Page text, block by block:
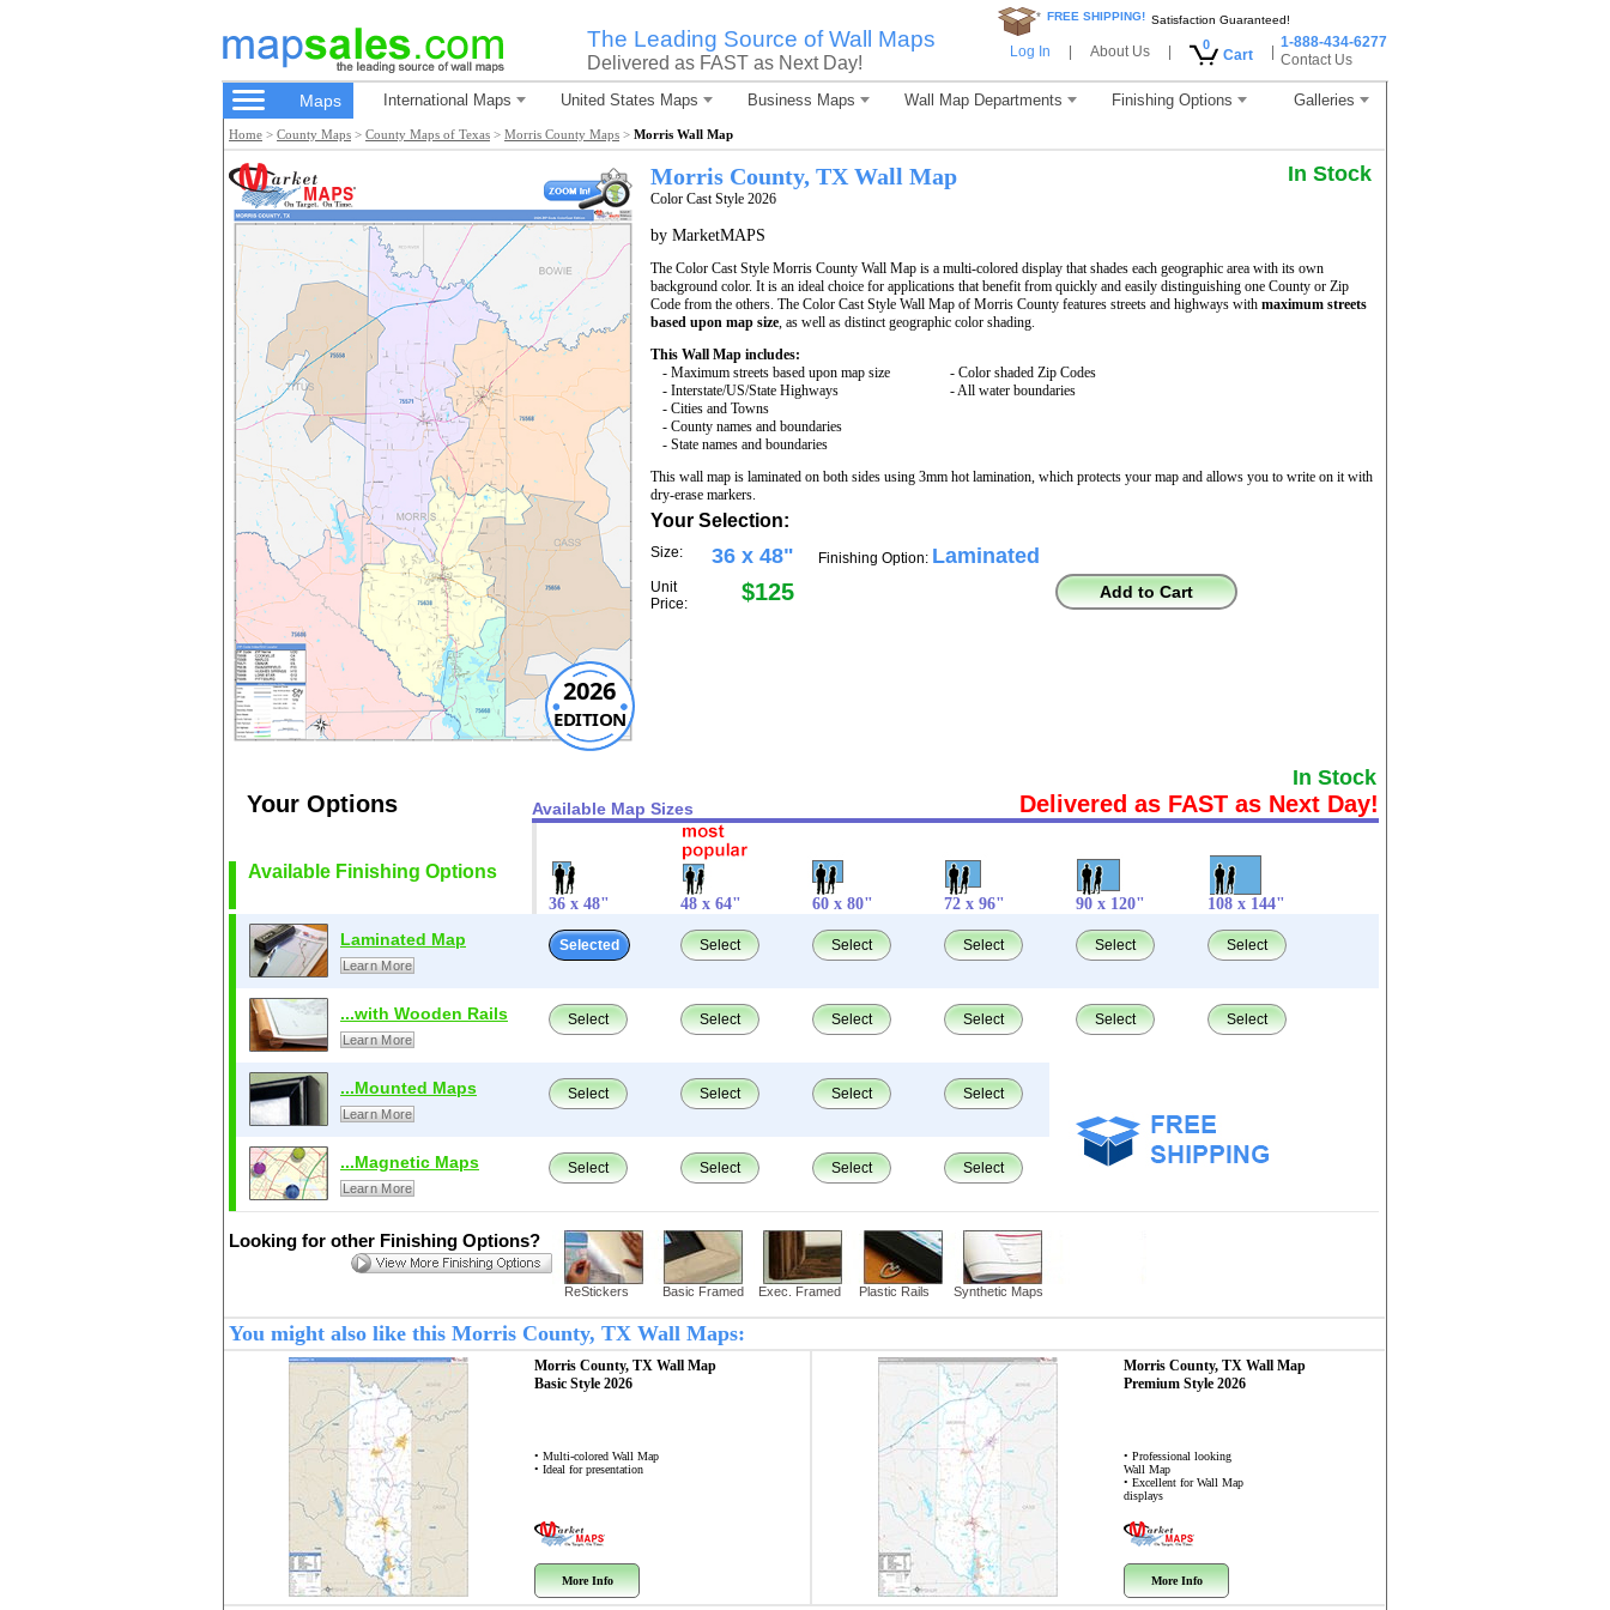
The Leading Source of Wall Maps
Delivered as FAST as Next Day!
* FREE SHIPPING! Satisfaction Guaranteed!
Log In About Us 0
Cart
1-888-434-6277
Contact Us
Maps International Maps United States Maps Business Maps Wall Map Departments Finishing Options Galleries
Home > County Maps > County Maps of Texas > Morris County Maps > Morris Wall Map
2026
EDITION
Morris County, TX Wall Map
Color Cast Style 2026
In Stock
by MarketMAPS
The Color Cast Style Morris County Wall Map is a multi-colored display that shades each geographic area with its own
background color. It is an ideal choice for applications that benefit from quickly and easily distinguishing one County or Zip
Code from the others. The Color Cast Style Wall Map of Morris County features streets and highways with maximum streets
based upon map size, as well as distinct geographic color shading.
This Wall Map includes:
- Maximum streets based upon map size
- Interstate/US/State Highways
- Cities and Towns
- County names and boundaries
- State names and boundaries
- Color shaded Zip Codes
- All water boundaries
This wall map is laminated on both sides using 3mm hot lamination, which protects your map and allows you to write on it with
dry-erase markers.
Your Selection:
Size: 36 x 48"
Unit
Price:
$125
Finishing Option: Laminated
Add to Cart
In Stock
Your Options Available Map Sizes Delivered as FAST as Next Day!
Available Finishing Options
36 x 48" 48 x 64" 60 x 80" 72 x 96" 90 x 120" 108 x 144"
Laminated Map
Learn More
Selected Select Select Select Select Select
...with Wooden Rails
Learn More
Select Select Select Select Select Select
...Mounted Maps
Learn More
Select Select Select Select
...Magnetic Maps
Learn More
Select Select Select Select
Looking for other Finishing Options?
ReStickers Basic Framed Exec. Framed Plastic Rails Synthetic Maps
You might also like this Morris County, TX Wall Maps:
Morris County, TX Wall Map
Basic Style 2026
• Multi-colored Wall Map
• Ideal for presentation
More Info
Morris County, TX Wall Map
Premium Style 2026
• Professional looking
Wall Map
• Excellent for Wall Map
displays
More Info